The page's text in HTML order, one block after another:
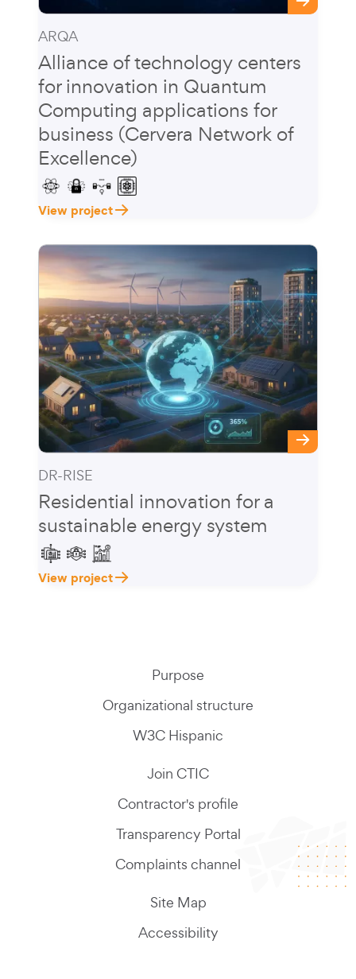
ARQA
Alliance of technology centers
for innovation in Quantum
Computing applications for
business (Cervera Network of
Excellence)
View project
DR-RISE
Residential innovation for a
sustainable energy system
View project
Purpose
Organizational structure
W3C Hispanic
Join CTIC
Contractor's profile
Transparency Portal
Complaints channel
Site Map
Accessibility